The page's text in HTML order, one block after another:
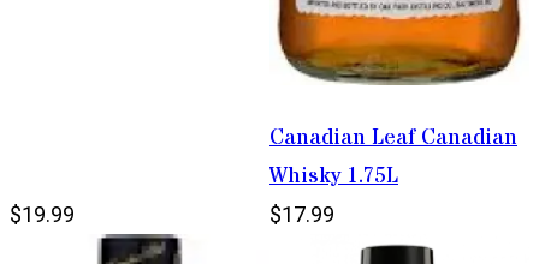
$19.99
Canadian Leaf Canadian
Whisky 1.75L
$17.99